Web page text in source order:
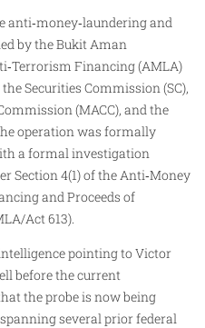
anti‑money‑laundering and
by the Bukit Aman
Financing (AMLA)
Securities Commission (SC),
(MACC), and the
operation was formally
a formal investigation
Section 4(1) of the Anti‑Money
and Proceeds of
Act 613).
pointing to Victor
before the current
the probe is now being
several prior federal